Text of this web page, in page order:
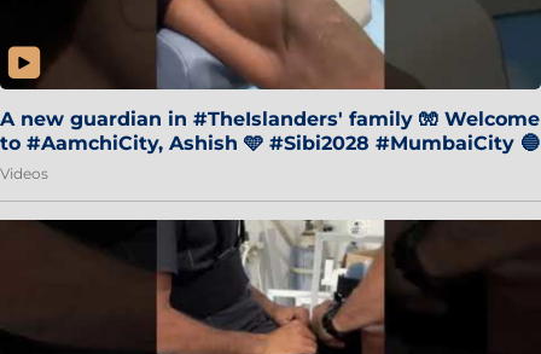
A new guardian in #TheIslanders' family 🧤 Welcome
to #AamchiCity, Ashish 🩵 #Sibi2028 #MumbaiCity 🔵
Videos